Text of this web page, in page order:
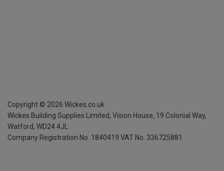
Copyright © 2026 Wickes.co.uk
Wickes Building Supplies Limited, Vision House, 19 Colonial Way,
Watford, WD24 4JL
Company Registration No. 1840419 VAT No. 336725881